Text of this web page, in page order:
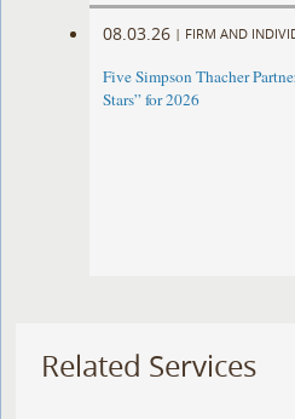
08.03.26 | FIRM AND
Five Simpson Thacher
Stars” for 2026
Related Services